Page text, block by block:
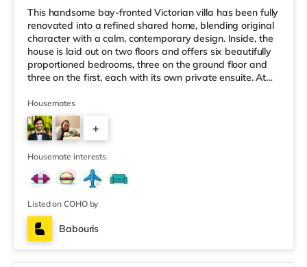
This handsome bay-fronted Victorian villa has been fully
renovated into a refined shared home, blending original
character with a calm, contemporary design. Inside, the
house is laid out on two floors and offers six beautifully
proportioned bedrooms, three on the ground floor and
three on the first, each with its own private ensuite. At
kitchen-diner, generously sized for shared cooking and
relaxed evenings, whether with friends or on your own.
Off the kitchen is a private courtyard garden with side
access, ideal for secure cycle storage. On-s
Housemates
+
4
Housemate interests
Listed on COHO by
Babouris
Room 3